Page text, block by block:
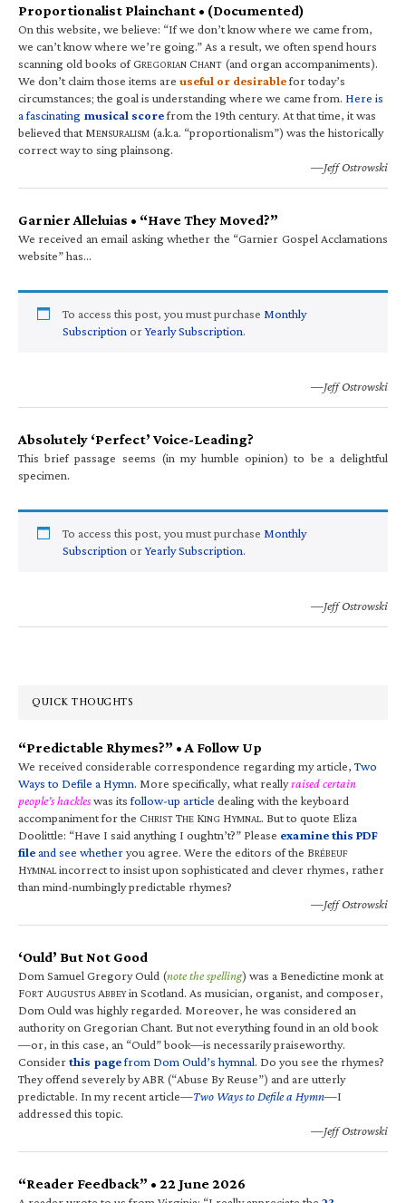
Proportionalist Plainchant • (Documented)
On this website, we believe: “If we don’t know where we came from,
we can’t know where we’re going.” As a result, we often spend hours
scanning old books of GREGORIAN CHANT (and organ accompaniments).
We don’t claim those items are useful or desirablefor today’s
circumstances; the goal is understanding where we came from. Here is
a fascinating musical scorefrom the 19th century. At that time, it was
believed that MENSURALISM (a.k.a. “proportionalism”) was the historically
correct way to sing plainsong.
—Jeff Ostrowski
Garnier Alleluias • “Have They Moved?”
We received an email asking whether the “Garnier Gospel Acclamations
website” has…
To access this post, you must purchase Monthly
Subscription orYearly Subscription.
—Jeff Ostrowski
Absolutely ‘Perfect’ Voice-Leading?
This brief passage seems (in my humble opinion) to be a delightful
specimen.
To access this post, you must purchase Monthly
Subscription orYearly Subscription.
—Jeff Ostrowski
QUICK THOUGHTS
“Predictable Rhymes?” • A Follow Up
We received considerable correspondence regarding my article,Two
Ways to Defile a Hymn. More specifically, what reallyraised certain
people’s hackleswas itsfollow-up article dealing with the keyboard
accompaniment for the CHRIST THE KING HYMNAL. But to quote Eliza
Doolittle: “Have I said anything I oughtn’t?” Please examine this PDF
fileand see whetheryou agree. Were the editors of the BRÉBEUF
HYMNALincorrect to insist upon sophisticated and clever rhymes, rather
than mind-numbingly predictable rhymes?
—Jeff Ostrowski
‘Ould’ But Not Good
Dom Samuel Gregory Ould (note the spelling) was a Benedictine monk at
FORT AUGUSTUS ABBEYin Scotland. As musician, organist, and composer,
Dom Ould was highly regarded. Moreover, he was considered an
authority on Gregorian Chant. But not everything found in an old book
—or, in this case, an “Ould” book—is necessarily praiseworthy.
Considerthis pagefrom Dom Ould’s hymnal. Do you see the rhymes?
They offend severely by ABR (“Abuse By Reuse”) and are utterly
predictable. In my recent article—Two Ways to Defile a Hymn—I
addressed this topic.
—Jeff Ostrowski
“Reader Feedback” • 22 June 2026